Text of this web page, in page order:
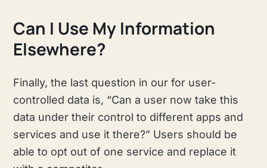
Can I Use My Information
Elsewhere?
Finally, the last question in our for user-
controlled data is, “Can a user now take this
data under their control to different apps and
services and use it there?” Users should be
able to opt out of one service and replace it